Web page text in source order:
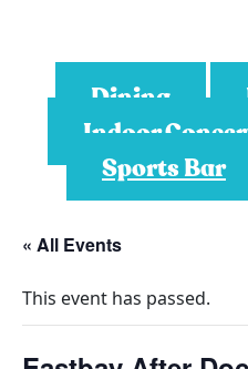
Dining
Indoor
Sports Bar
« All Events
This event has passed.